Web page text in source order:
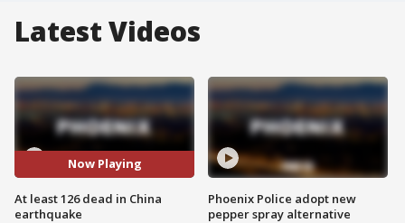
Latest Videos
Now Playing
At least 126 dead in China
earthquake
Phoenix Police adopt new
pepper spray alternative